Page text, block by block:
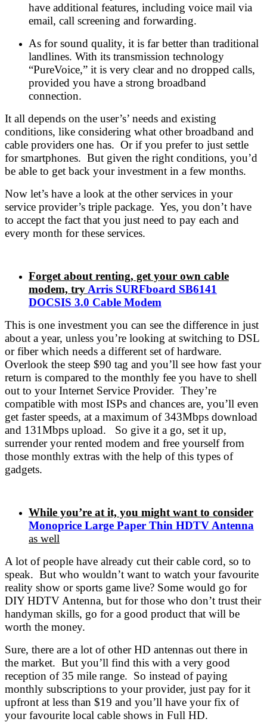
have additional features, including voice mail via
email, call screening and forwarding.
As for sound quality, it is far better than traditional
landlines. With its transmission technology
“PureVoice,” it is very clear and no dropped calls,
provided you have a strong broadband
connection.
It all depends on the user’s’ needs and existing
conditions, like considering what other broadband and
cable providers one has. Or if you prefer to just settle
for smartphones. But given the right conditions, you’d
be able to get back your investment in a few months.
Now let’s have a look at the other services in your
service provider’s triple package. Yes, you don’t have
to accept the fact that you just need to pay each and
every month for these services.
Forget about renting, get your own cable
modem, try Arris SURFboard SB6141
DOCSIS 3.0 Cable Modem
This is one investment you can see the difference in just
about a year, unless you’re looking at switching to DSL
or fiber which needs a different set of hardware.
Overlook the steep $90 tag and you’ll see how fast your
return is compared to the monthly fee you have to shell
out to your Internet Service Provider. They’re
compatible with most ISPs and chances are, you’ll even
get faster speeds, at a maximum of 343Mbps download
and 131Mbps upload. So give it a go, set it up,
surrender your rented modem and free yourself from
those monthly extras with the help of this types of
gadgets.
While you’re at it, you might want to consider
Monoprice Large Paper Thin HDTV Antenna
as well
A lot of people have already cut their cable cord, so to
speak. But who wouldn’t want to watch your favourite
reality show or sports game live? Some would go for
DIY HDTV Antenna, but for those who don’t trust their
handyman skills, go for a good product that will be
worth the money.
Sure, there are a lot of other HD antennas out there in
the market. But you’ll find this with a very good
reception of 35 mile range. So instead of paying
monthly subscriptions to your provider, just pay for it
upfront at less than $19 and you’ll have your fix of
your favourite local cable shows in Full HD.